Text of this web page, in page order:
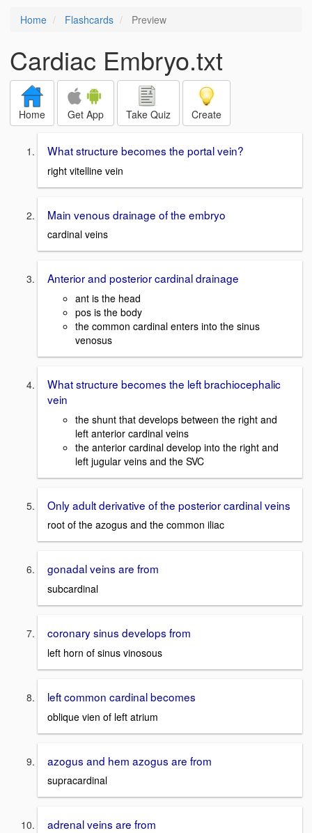
Home Flashcards Preview
Cardiac Embryo.txt
Home Get App Take Quiz Create
What structure becomes the portal vein?
right vitelline vein
Main venous drainage of the embryo
cardinal veins
Anterior and posterior cardinal drainage
ant is the head
pos is the body
the common cardinal enters into the sinus
venosus
What structure becomes the left brachiocephalic
vein
the shunt that develops between the right and
left anterior cardinal veins
the anterior cardinal develop into the right and
left jugular veins and the SVC
Only adult derivative of the posterior cardinal veins
root of the azogus and the common iliac
gonadal veins are from
subcardinal
coronary sinus develops from
left horn of sinus vinosous
left common cardinal becomes
oblique vien of left atrium
azogus and hem azogus are from
supracardinal
adrenal veins are from